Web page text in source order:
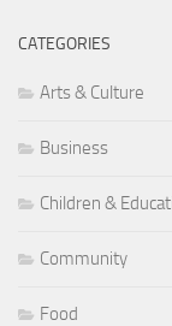
CATEGORIES
Arts & Culture
Business
Children &
Community
Food